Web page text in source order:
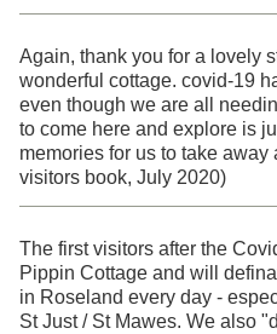
Again, thank you for a lovely
wonderful cottage. covid-19
even though we are all
to come here and explore is
memories for us to take
visitors book, July 2020)
The first visitors after the
Pippin Cottage and will
in Roseland every day -
St Just / St Mawes. We also